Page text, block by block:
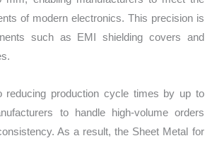
of modern electronics. This precision is
such as EMI shielding covers and
reducing production cycle times by up to
to handle high-volume orders
As a result, the Sheet Metal for